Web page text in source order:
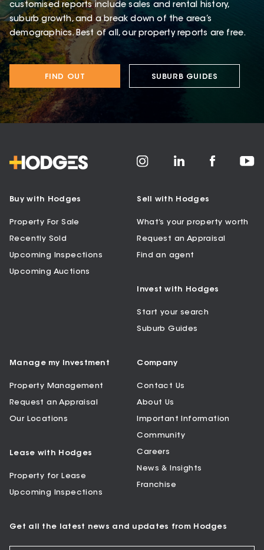
customised reports include sales and rental history,
suburb growth, and a break down of the area’s
demographics. Best of all, our property reports are free.
FIND OUT SUBURB GUIDES
Buy with Hodges
Property For Sale
Recently Sold
Upcoming Inspections
Upcoming Auctions
Sell with Hodges
What’s your property worth
Request an Appraisal
Find an agent
Invest with Hodges
Start your search
Suburb Guides
Manage my Investment
Property Management
Request an Appraisal
Our Locations
Lease with Hodges
Property for Lease
Upcoming Inspections
Company
Contact Us
About Us
Important Information
Community
Careers
News & Insights
Franchise
Get all the latest news and updates from Hodges